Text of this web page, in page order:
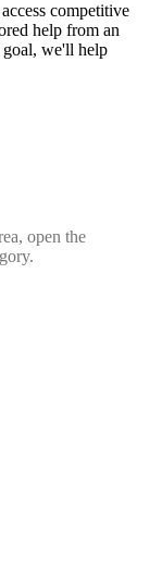
competitive
help from an
we'll help
open the